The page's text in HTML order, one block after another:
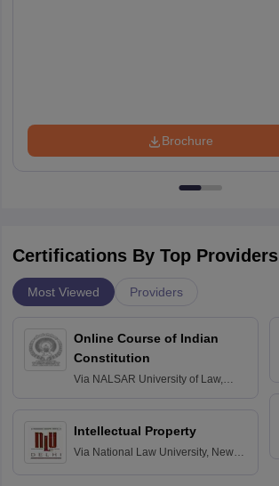
Brochure
Certifications By Top Providers
Most Viewed Providers
Online Course of Indian
Constitution
Via NALSAR University of Law,
Intellectual Property
Via National Law University, New